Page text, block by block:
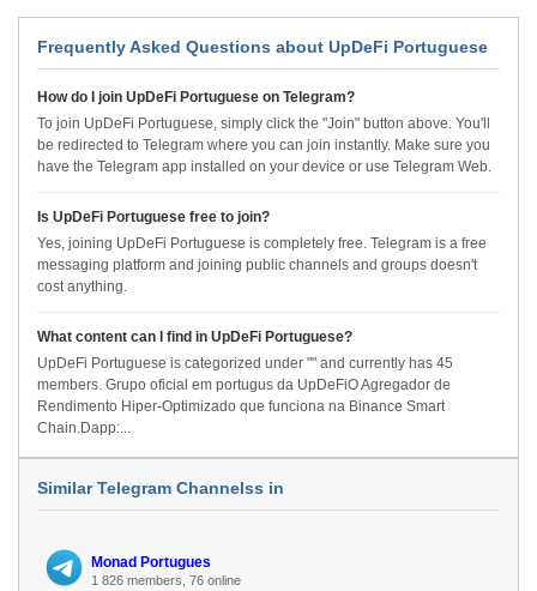
Frequently Asked Questions about UpDeFi Portuguese
How do I join UpDeFi Portuguese on Telegram?
To join UpDeFi Portuguese, simply click the "Join" button above. You'll
be redirected to Telegram where you can join instantly. Make sure you
have the Telegram app installed on your device or use Telegram Web.
Is UpDeFi Portuguese free to join?
Yes, joining UpDeFi Portuguese is completely free. Telegram is a free
messaging platform and joining public channels and groups doesn't
cost anything.
What content can I find in UpDeFi Portuguese?
UpDeFi Portuguese is categorized under "" and currently has 45
members. Grupo oficial em portugus da UpDeFiO Agregador de
Rendimento Hiper-Optimizado que funciona na Binance Smart
Chain.Dapp:...
Similar Telegram Channelss in
Monad Portugues
1 826 members, 76 online